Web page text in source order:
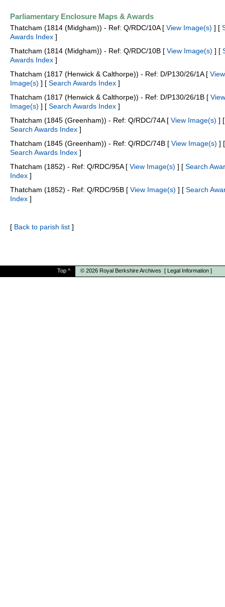
Parliamentary Enclosure Maps & Awards
Thatcham (1814 (Midgham)) - Ref: Q/RDC/10A [ View Image(s) ] [
Awards Index ]
Thatcham (1814 (Midgham)) - Ref: Q/RDC/10B [ View Image(s) ] [
Awards Index ]
Thatcham (1817 (Henwick & Calthorpe)) - Ref: D/P130/26/1A [ View
Image(s) ] [ Search Awards Index ]
Thatcham (1817 (Henwick & Calthorpe)) - Ref: D/P130/26/1B [ View
Image(s) ] [ Search Awards Index ]
Thatcham (1845 (Greenham)) - Ref: Q/RDC/74A [ View Image(s) ] [
Search Awards Index ]
Thatcham (1845 (Greenham)) - Ref: Q/RDC/74B [ View Image(s) ] [
Search Awards Index ]
Thatcham (1852) - Ref: Q/RDC/95A [ View Image(s) ] [ Search
Index ]
Thatcham (1852) - Ref: Q/RDC/95B [ View Image(s) ] [ Search
Index ]
[ Back to parish list ]
Top ^ © 2026 Royal Berkshire Archives [ Legal Information ]